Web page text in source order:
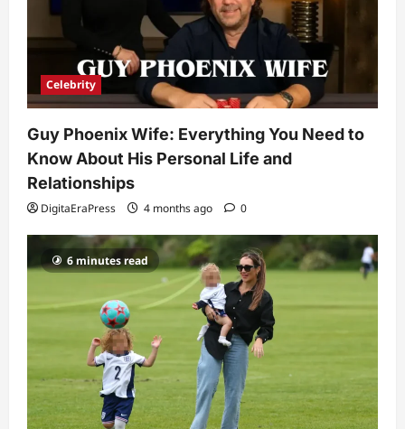
Celebrity
Guy Phoenix Wife: Everything You Need to
Know About His Personal Life and
Relationships
DigitaEraPress 4 months ago 0
6 minutes read